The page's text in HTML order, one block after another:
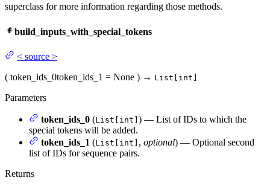
superclass for more information regarding those methods.
build_inputs_with_special_tokens
< source >
( token_ids_0token_ids_1 = None ) → List[int]
Parameters
token_ids_0 (List[int] ) — List of IDs to which the
special tokens will be added.
token_ids_1 (List[int] , optional) — Optional second
list of IDs for sequence pairs.
Returns